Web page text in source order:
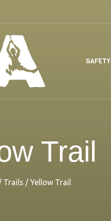
SAFETY
Trail
Trails / Yellow Trail